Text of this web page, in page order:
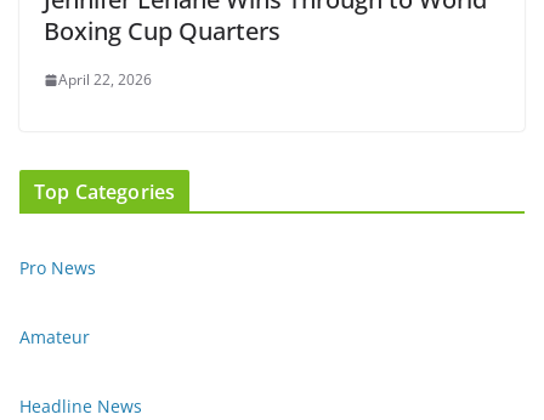
Boxing Cup Quarters
April 22, 2026
Top Categories
Pro News
Amateur
Headline News